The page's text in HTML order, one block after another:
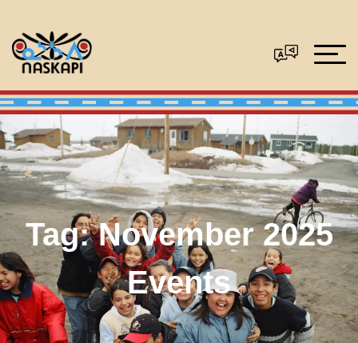
Tag:November 2025
Events